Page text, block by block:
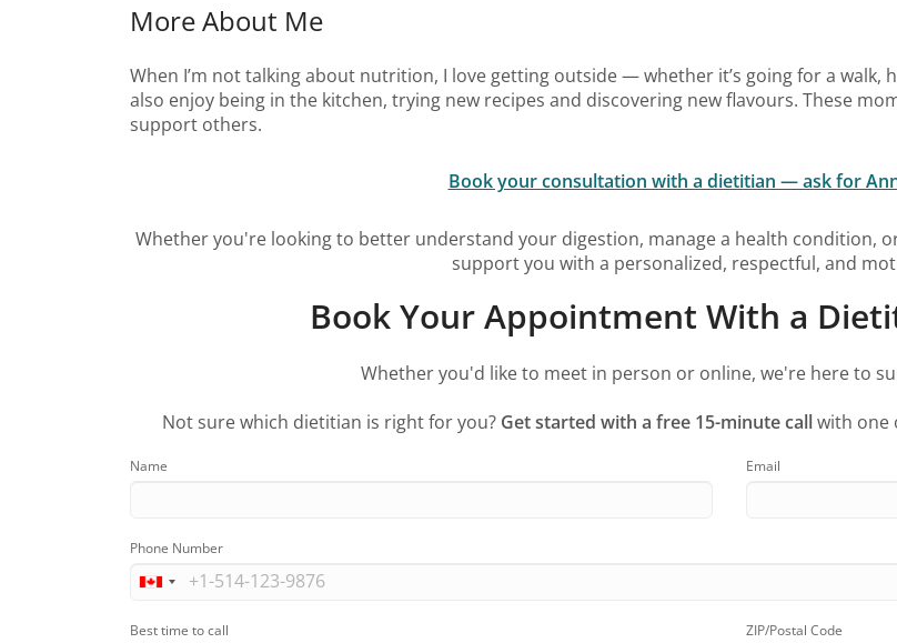
More About Me
When I’m not talking about nutrition, I love getting outside — whether it’s going for a
also enjoy being in the kitchen, trying new recipes and discovering new flavours. These
support others.
Book your consultation with a dietitian — ask for
Whether you're looking to better understand your digestion, manage a health condition,
support you with a personalized, respectful, and
Book Your Appointment With a
Whether you'd like to meet in person or online, we're here to
Not sure which dietitian is right for you? Get started with a free 15-minute callwith one
Name Email
Phone Number
Best time to call ZIP/Postal Code